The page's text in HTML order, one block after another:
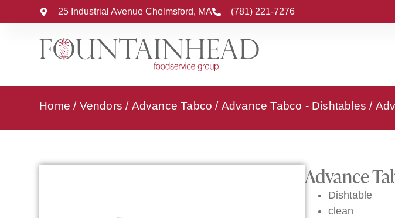
25 Industrial Avenue Chelmsford, MA (781) 221-7276
Home / Vendors / Advance Tabco / Advance Tabco - Dishtables /
Advance
Dishtable
clean